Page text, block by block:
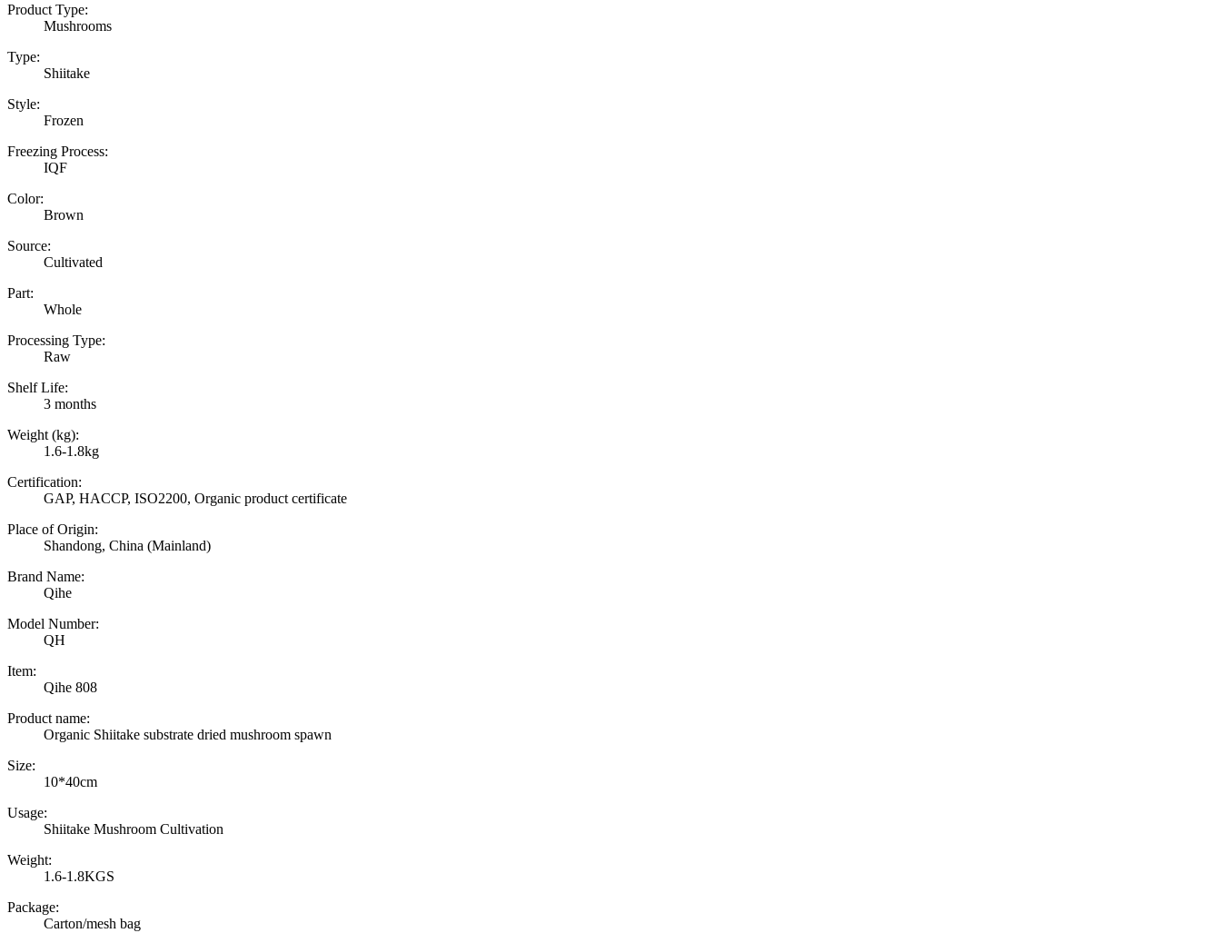
Product Type:
Mushrooms
Type:
Shiitake
Style:
Frozen
Freezing Process:
IQF
Color:
Brown
Source:
Cultivated
Part:
Whole
Processing Type:
Raw
Shelf Life:
3 months
Weight (kg):
1.6-1.8kg
Certification:
GAP, HACCP, ISO2200, Organic product certificate
Place of Origin:
Shandong, China (Mainland)
Brand Name:
Qihe
Model Number:
QH
Item:
Qihe 808
Product name:
Organic Shiitake substrate dried mushroom spawn
Size:
10*40cm
Usage:
Shiitake Mushroom Cultivation
Weight:
1.6-1.8KGS
Package:
Carton/mesh bag